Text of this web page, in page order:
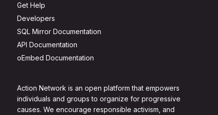
Action Network is an open platform that empowers
individuals and groups to organize for progressive
causes. We encourage responsible activism, and
Get Help
Developers
SQL Mirror Documentation
API Documentation
oEmbed Documentation